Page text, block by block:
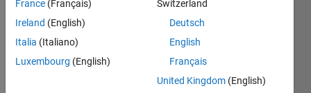
France (Français)
Ireland (English)
Italia (Italiano)
Luxembourg (English)
Switzerland
Deutsch
English
Français
United Kingdom (English)